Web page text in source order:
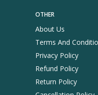
OTHER
About Us
Terms And
Privacy Policy
Refund Policy
Return Policy